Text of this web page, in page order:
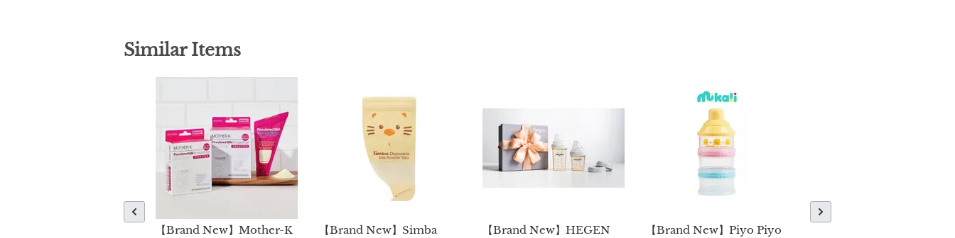
Similar Items
【Brand New】Mother-K
【Brand New】Simba
【Brand New】HEGEN
【Brand New】Piyo Piyo